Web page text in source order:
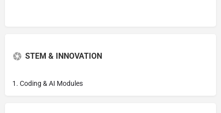
STEM & INNOVATION
1. Coding & AI Modules